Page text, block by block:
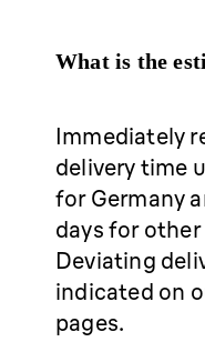
What is the
Immediately
delivery time
for Germany
days for
Deviating
indicated on
pages.